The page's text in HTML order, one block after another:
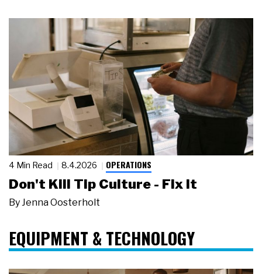
4 Min Read 8.4.2026 OPERATIONS
Don't Kill Tip Culture - Fix It
By Jenna Oosterholt
EQUIPMENT & TECHNOLOGY